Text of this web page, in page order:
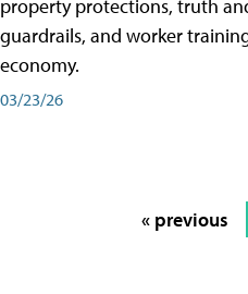
property protections, truth
guardrails, and worker
economy.
03/23/26
« previous